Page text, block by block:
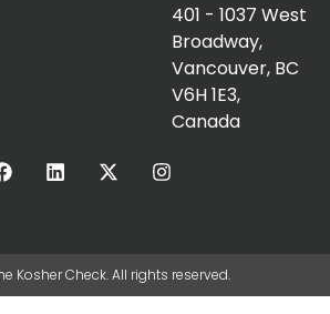
401 - 1037 West
Broadway,
Vancouver, BC
V6H 1E3,
Canada
Kosher Check. All rights reserved.